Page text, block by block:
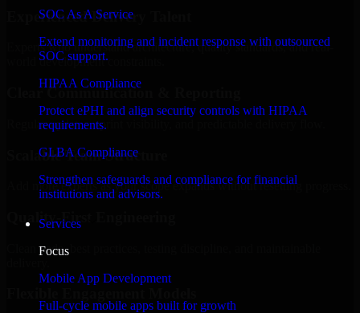
SOC As A Service
Extend monitoring and incident response with outsourced
SOC support.
HIPAA Compliance
Protect ePHI and align security controls with HIPAA
requirements.
GLBA Compliance
Strengthen safeguards and compliance for financial
institutions and advisors.
Services
Focus
Mobile App Development
Full-cycle mobile apps built for growth
Experienced Delivery Talent
Experts who understand architecture, quality standards, and real-
world development constraints.
Clear Communication & Reporting
Regular updates, sprint visibility, and predictable delivery flow.
Scalable Team Structure
Add more experts as your scope expands without resetting progress.
Quality-First Engineering
Clean code, best practices, testing discipline, and maintainable